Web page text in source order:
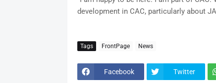
development in CAC, particularly about
Tags FrontPage News
Facebook Twitter